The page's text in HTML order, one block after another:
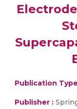
Publication
Publisher :